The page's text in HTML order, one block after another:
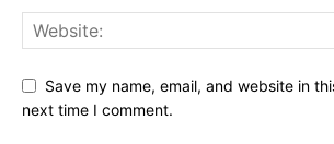
Save my name, email, and website in
next time I comment.